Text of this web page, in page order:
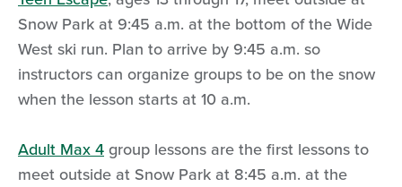
Snow Park at 9:45 a.m. at the bottom of the Wide
West ski run. Plan to arrive by 9:45 a.m. so
instructors can organize groups to be on the snow
when the lesson starts at 10 a.m.
Adult Max 4group lessons are the first lessons to
meet outside at Snow Park at 8:45 a.m. at the